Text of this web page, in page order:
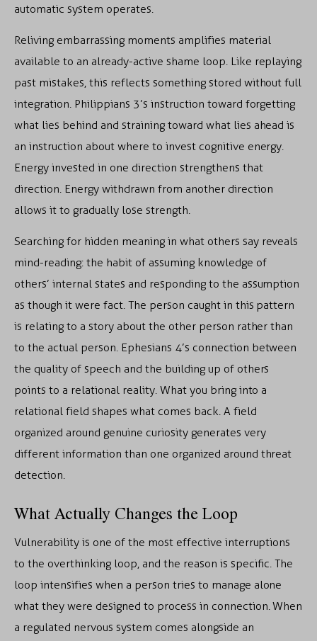
automatic system operates.
Reliving embarrassing moments amplifies material
available to an already-active shame loop. Like replaying
past mistakes, this reflects something stored without full
integration. Philippians 3’s instruction toward forgetting
what lies behind and straining toward what lies ahead is
an instruction about where to invest cognitive energy.
Energy invested in one direction strengthens that
direction. Energy withdrawn from another direction
allows it to gradually lose strength.
Searching for hidden meaning in what others say reveals
mind-reading: the habit of assuming knowledge of
others’ internal states and responding to the assumption
as though it were fact. The person caught in this pattern
is relating to a story about the other person rather than
to the actual person. Ephesians 4’s connection between
the quality of speech and the building up of others
points to a relational reality. What you bring into a
relational field shapes what comes back. A field
organized around genuine curiosity generates very
different information than one organized around threat
detection.
What Actually Changes the Loop
Vulnerability is one of the most effective interruptions
to the overthinking loop, and the reason is specific. The
loop intensifies when a person tries to manage alone
what they were designed to process in connection. When
a regulated nervous system comes alongside an